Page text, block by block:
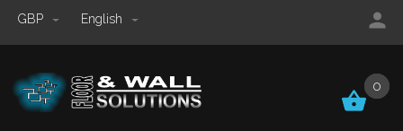
GBP English
0
0